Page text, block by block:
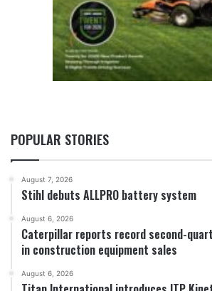
POPULAR STORIES
August 7, 2026
Stihl debuts ALLPRO battery system
August 6, 2026
Caterpillar reports record second-
in construction equipment sales
August 6, 2026